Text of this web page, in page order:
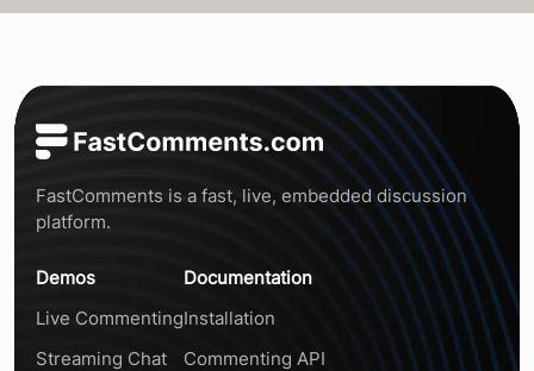
FastComments is a fast, live, embedded discussion
platform.
Demos
Live Commenting
Streaming Chat
Documentation
Installation
Commenting API